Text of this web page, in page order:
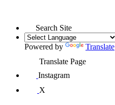
Search Site
Powered by
Translate
Translate Page
Instagram
X